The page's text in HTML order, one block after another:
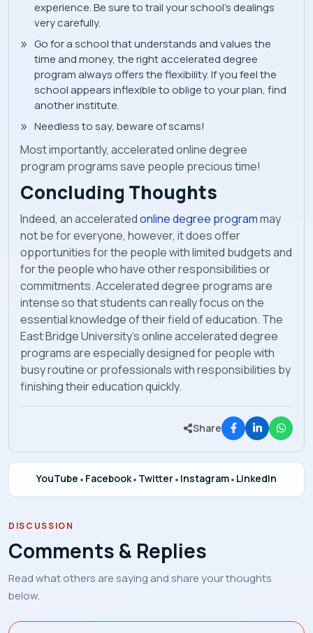
experience. Be sure to trail your school’s dealings
very carefully.
Go for a school that understands and values the
time and money, the right accelerated degree
program always offers the flexibility. If you feel the
school appears inflexible to oblige to your plan, find
another institute.
Needless to say, beware of scams!
Most importantly, accelerated online degree
program programs save people precious time!
Concluding Thoughts
Indeed, an acceleratedonline degree programmay
not be for everyone, however, it does offer
opportunities for the people with limited budgets and
for the people who have other responsibilities or
commitments. Accelerated degree programs are
intense so that students can really focus on the
essential knowledge of their field of education. The
East Bridge University’s online accelerated degree
programs are especially designed for people with
busy routine or professionals with responsibilities by
finishing their education quickly.
Share
YouTube • Facebook• Twitter• Instagram• LinkedIn
DISCUSSION
Comments & Replies
Read what others are saying and share your thoughts
below.